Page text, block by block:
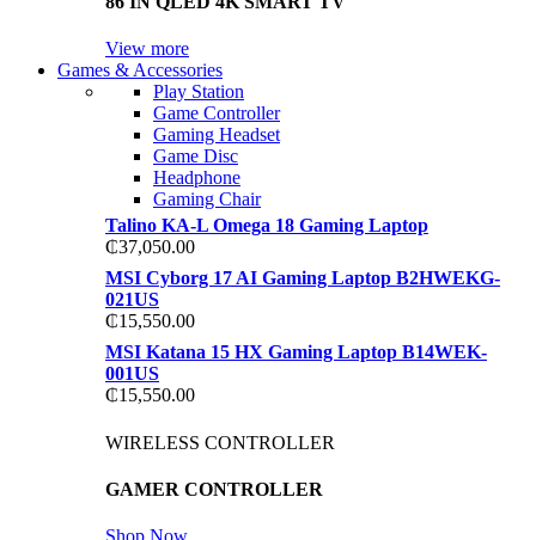
View more
Games & Accessories
Play Station
Game Controller
Gaming Headset
Game Disc
Headphone
Gaming Chair
Talino KA-L Omega 18 Gaming Laptop
₵37,050.00
MSI Cyborg 17 AI Gaming Laptop B2HWEKG-
021US
₵15,550.00
MSI Katana 15 HX Gaming Laptop B14WEK-
001US
₵15,550.00
WIRELESS CONTROLLER
GAMER CONTROLLER